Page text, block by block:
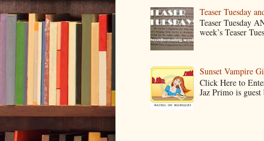
Teaser Tuesday
Teaser Tuesday
week’s Teaser
Sunset Vampire
Click Here to
Jaz Primo is